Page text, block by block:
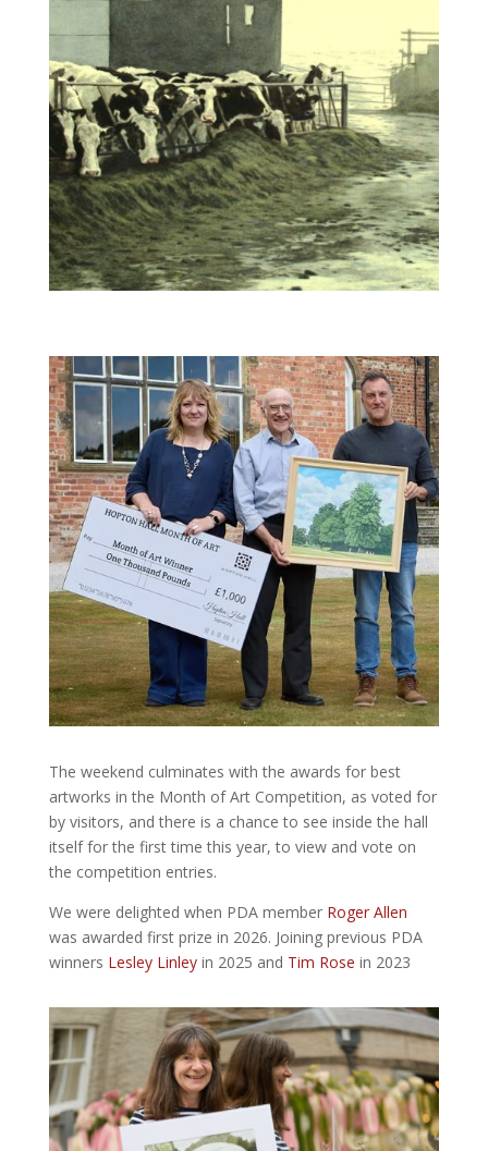
The weekend culminates with the awards for best
artworks in the Month of Art Competition, as voted for
by visitors, and there is a chance to see inside the hall
itself for the first time this year, to view and vote on
the competition entries.
We were delighted when PDA member Roger Allen
was awarded first prize in 2026. Joining previous PDA
winners Lesley Linleyin 2025 and Tim Rose in 2023